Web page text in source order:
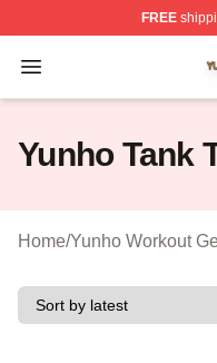
FREE
Open menu
Yunho Shop ⚡️
Yunho Tank
Home/Yunho Workout